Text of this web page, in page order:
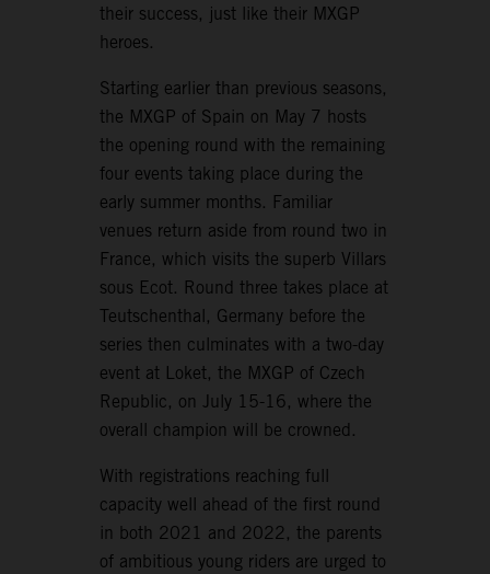
their success, just like their MXGP
heroes.
Starting earlier than previous seasons,
the MXGP of Spain on May 7 hosts
the opening round with the remaining
four events taking place during the
early summer months. Familiar
venues return aside from round two in
France, which visits the superb Villars
sous Ecot. Round three takes place at
Teutschenthal, Germany before the
series then culminates with a two-day
event at Loket, the MXGP of Czech
Republic, on July 15-16, where the
overall champion will be crowned.
With registrations reaching full
capacity well ahead of the first round
in both 2021 and 2022, the parents
of ambitious young riders are urged to